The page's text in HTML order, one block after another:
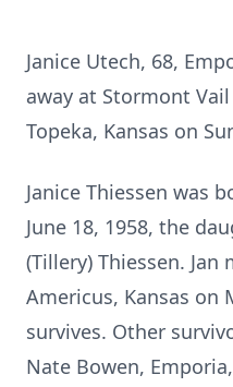
Janice Utech, 68,
away at Stormont
Topeka, Kansas on
Janice Thiessen was
June 18, 1958, the
(Tillery) Thiessen.
Americus, Kansas on
survives. Other
Nate Bowen,